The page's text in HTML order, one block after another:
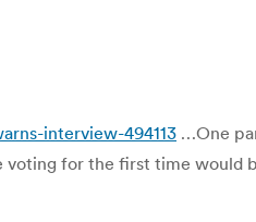
interview-494113 …One
for the first time would